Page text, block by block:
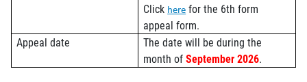
Click here for the 6th form
appeal form.
Appeal date
The date will be during the
month ofSeptember 2026.